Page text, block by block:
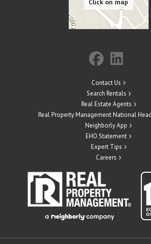
Contact Us
Search Rentals
Real Estate Agents
Real Property Management National
Neighborly App
EHO Statement
Expert Tips
Careers